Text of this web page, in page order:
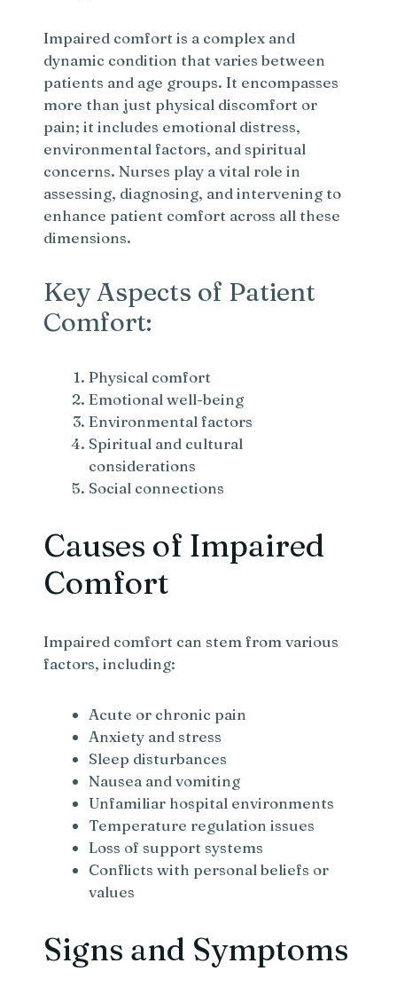
Impaired comfort is a complex and
dynamic condition that varies between
patients and age groups. It encompasses
more than just physical discomfort or
pain; it includes emotional distress,
environmental factors, and spiritual
concerns. Nurses play a vital role in
assessing, diagnosing, and intervening to
enhance patient comfort across all these
dimensions.
Key Aspects of Patient
Comfort:
Physical comfort
Emotional well-being
Environmental factors
Spiritual and cultural
considerations
Social connections
Causes of Impaired
Comfort
Impaired comfort can stem from various
factors, including:
Acute or chronic pain
Anxiety and stress
Sleep disturbances
Nausea and vomiting
Unfamiliar hospital environments
Temperature regulation issues
Loss of support systems
Conflicts with personal beliefs or
values
Signs and Symptoms